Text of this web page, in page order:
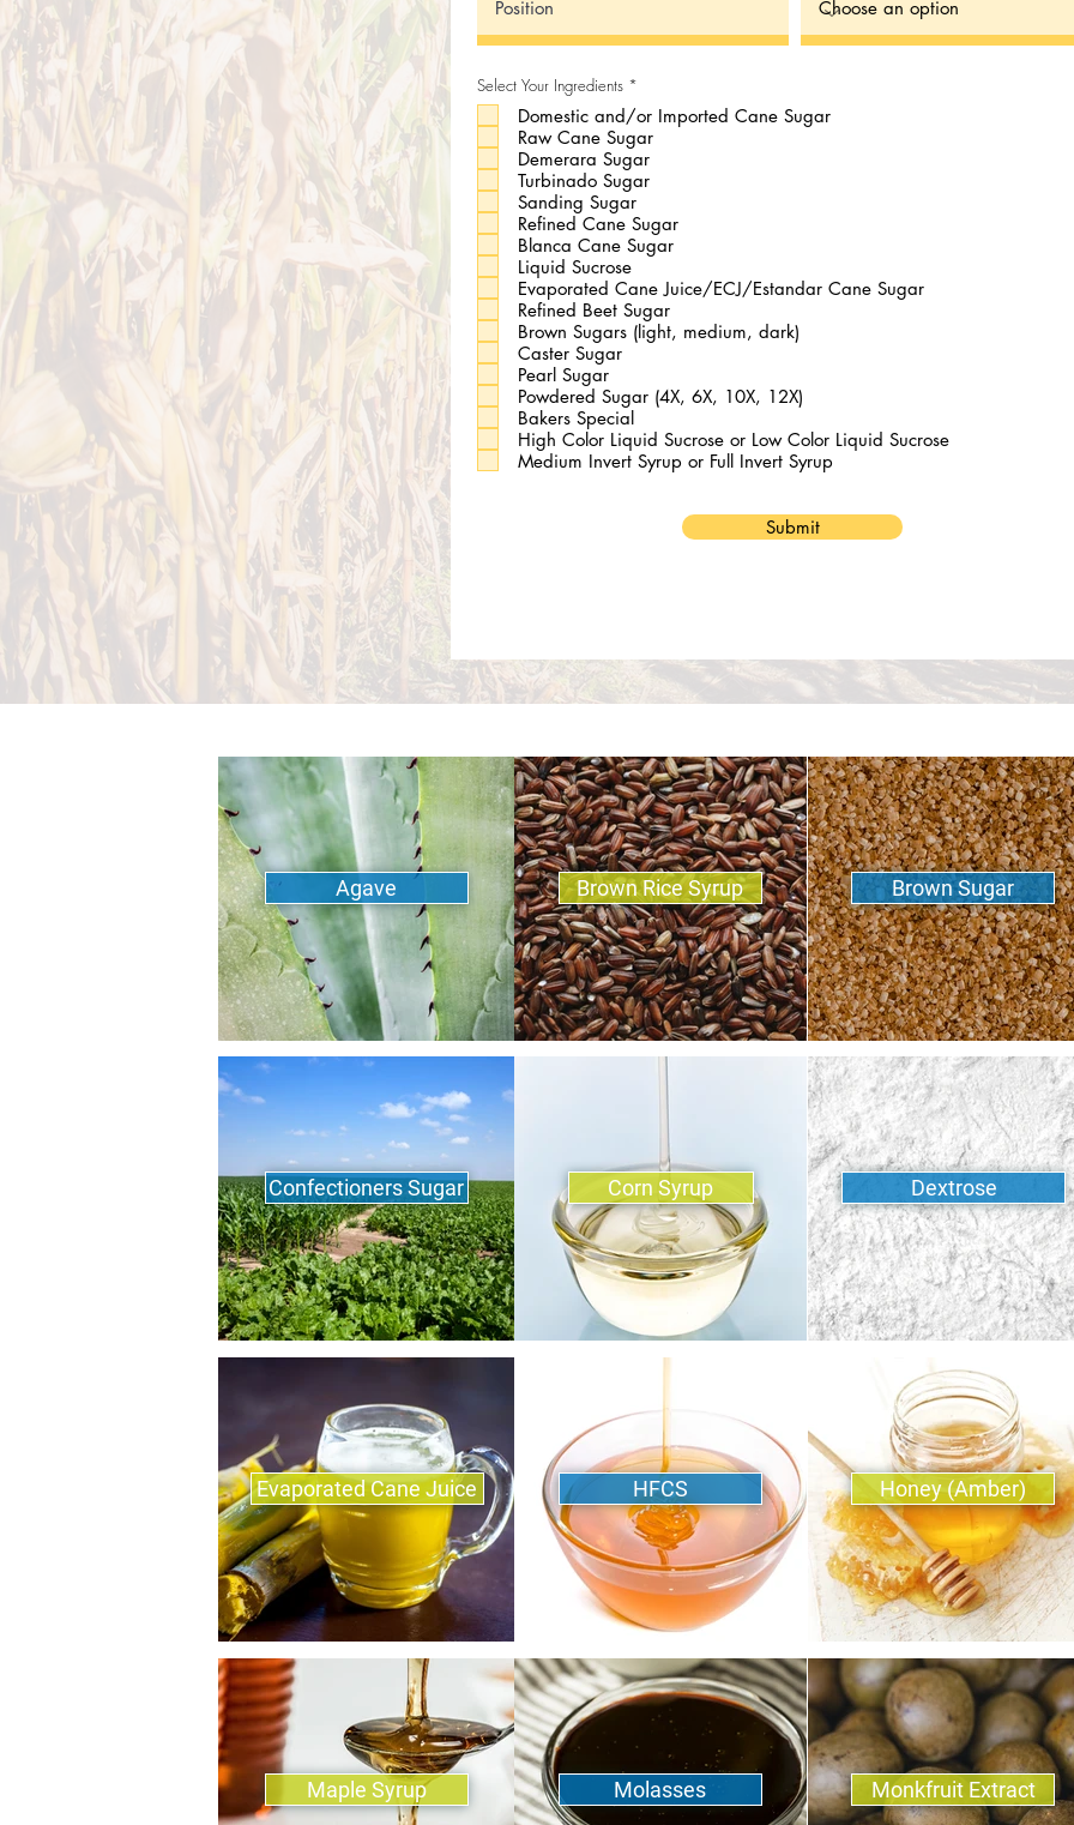
Select Your Ingredients *
q
u
i
r
e
d
Domestic and/or Imported Cane Sugar
Raw Cane Sugar
Demerara Sugar
Turbinado Sugar
Sanding Sugar
Refined Cane Sugar
Blanca Cane Sugar
Liquid Sucrose
Evaporated Cane Juice/ECJ/Estandar Cane Sugar
Refined Beet Sugar
Brown Sugars (light, medium, dark)
Caster Sugar
Pearl Sugar
Powdered Sugar (4X, 6X, 10X, 12X)
Bakers Special
High Color Liquid Sucrose or Low Color Liquid Sucrose
Medium Invert Syrup or Full Invert Syrup
Submit
Agave Brown Rice Syrup Brown Sugar
Confectioners Sugar Corn Syrup Dextrose
Evaporated Cane Juice HFCS Honey (Amber)
Maple Syrup Molasses Monkfruit Extract